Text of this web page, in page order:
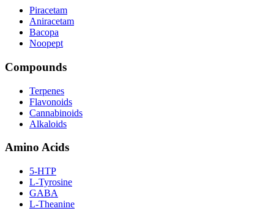
Piracetam
Aniracetam
Bacopa
Noopept
Compounds
Terpenes
Flavonoids
Cannabinoids
Alkaloids
Amino Acids
5-HTP
L-Tyrosine
GABA
L-Theanine